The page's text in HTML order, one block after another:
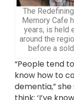
The
Memory Cafe
years, is held
around the
before a
“People tend
know how to
dementia,”